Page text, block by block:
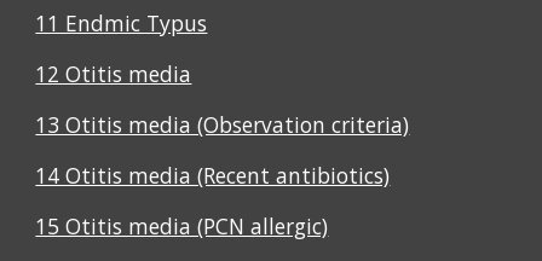
11 Endmic Typus
12 Otitis media
13 Otitis media (Observation criteria)
14 Otitis media (Recent antibiotics)
15 Otitis media (PCN allergic)